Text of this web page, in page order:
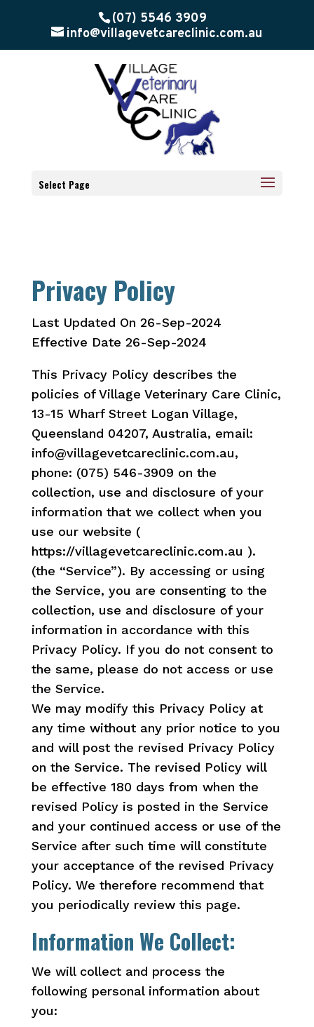
(07) 5546 3909
info@villagevetcareclinic.com.au
Select Page
Privacy Policy
Last Updated On 26-Sep-2024
Effective Date 26-Sep-2024
This Privacy Policy describes the
policies of Village Veterinary Care Clinic,
13-15 Wharf Street Logan Village,
Queensland 04207, Australia, email:
info@villagevetcareclinic.com.au,
phone: (075) 546-3909 on the
collection, use and disclosure of your
information that we collect when you
use our website (
https://villagevetcareclinic.com.au ).
(the “Service”). By accessing or using
the Service, you are consenting to the
collection, use and disclosure of your
information in accordance with this
Privacy Policy. If you do not consent to
the same, please do not access or use
the Service.
We may modify this Privacy Policy at
any time without any prior notice to you
and will post the revised Privacy Policy
on the Service. The revised Policy will
be effective 180 days from when the
revised Policy is posted in the Service
and your continued access or use of the
Service after such time will constitute
your acceptance of the revised Privacy
Policy. We therefore recommend that
you periodically review this page.
Information We Collect:
We will collect and process the
following personal information about
you: